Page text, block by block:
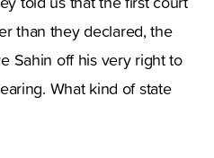
than they declared, the
Sahin off his very right to
What kind of state